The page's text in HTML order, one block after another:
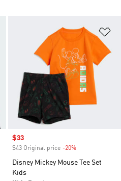
Sale price
$33
$43 Original price -20%
Disney Mickey Mouse Tee Set
Kids